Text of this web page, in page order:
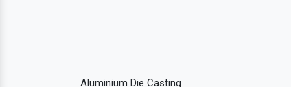
Aluminium Die Casting